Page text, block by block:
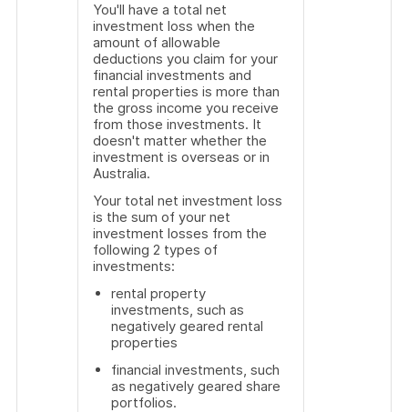
You'll have a total net
investment loss when the
amount of allowable
deductions you claim for your
financial investments and
rental properties is more than
the gross income you receive
from those investments. It
doesn't matter whether the
investment is overseas or in
Australia.
Your total net investment loss
is the sum of your net
investment losses from the
following 2 types of
investments:
rental property
investments, such as
negatively geared rental
properties
financial investments, such
as negatively geared share
portfolios.